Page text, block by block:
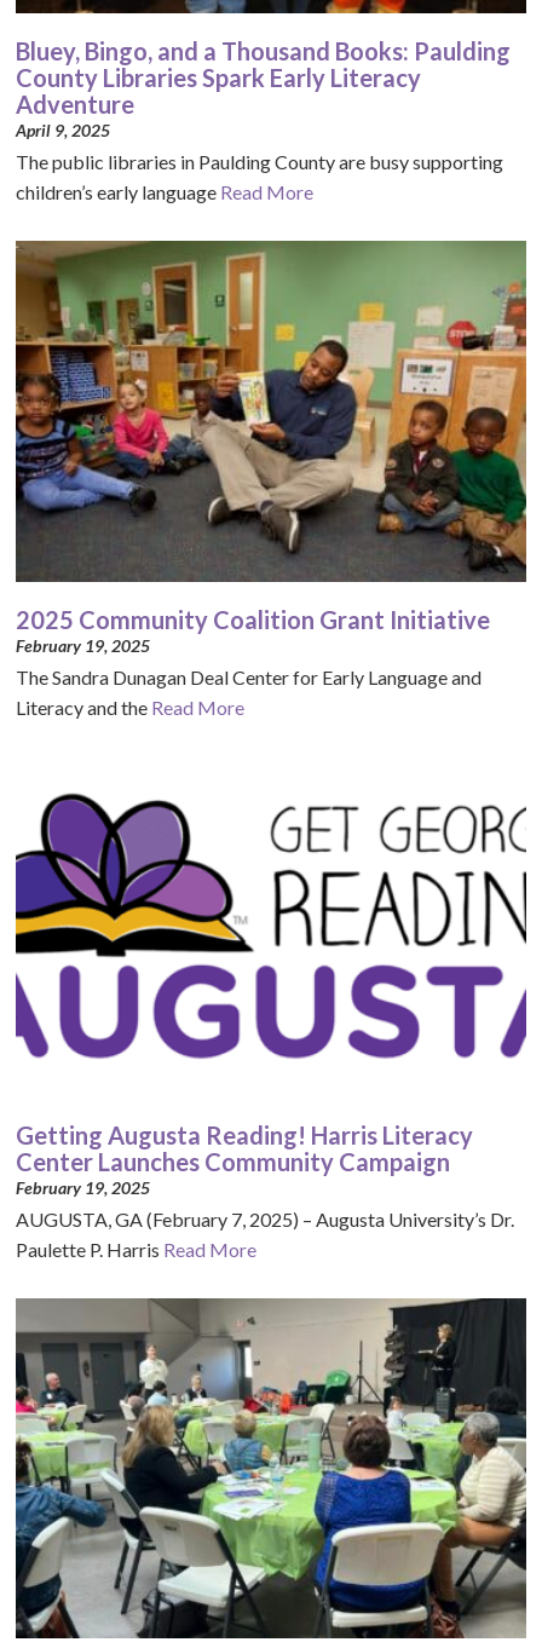
Bluey, Bingo, and a Thousand Books: Paulding
County Libraries Spark Early Literacy
Adventure
April 9, 2025
The public libraries in Paulding County are busy supporting
children’s early language Read More
2025 Community Coalition Grant Initiative
February 19, 2025
The Sandra Dunagan Deal Center for Early Language and
Literacy and the Read More
Getting Augusta Reading! Harris Literacy
Center Launches Community Campaign
February 19, 2025
AUGUSTA, GA (February 7, 2025) – Augusta University’s Dr.
Paulette P. Harris Read More